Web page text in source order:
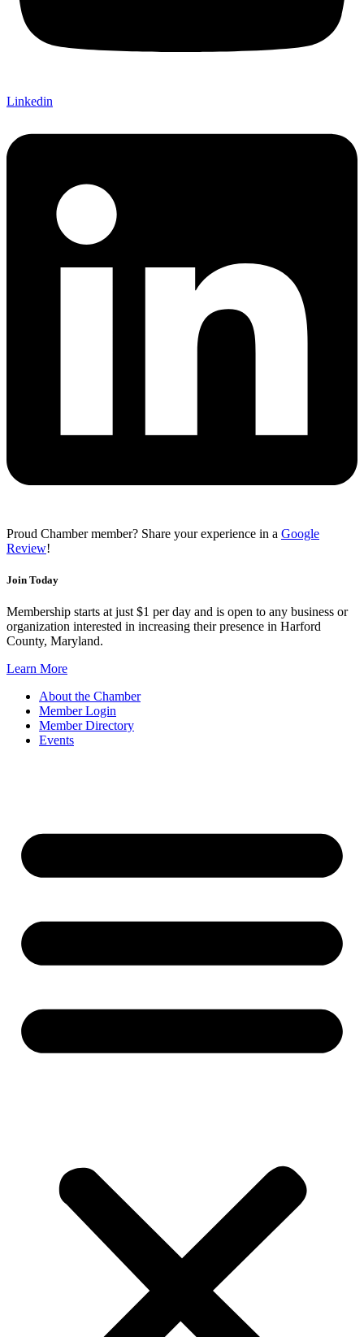
Linkedin
Proud Chamber member? Share your experience in a Google
Review!
Join Today
Membership starts at just $1 per day and is open to any business or
organization interested in increasing their presence in Harford
County, Maryland.
Learn More
About the Chamber
Member Login
Member Directory
Events